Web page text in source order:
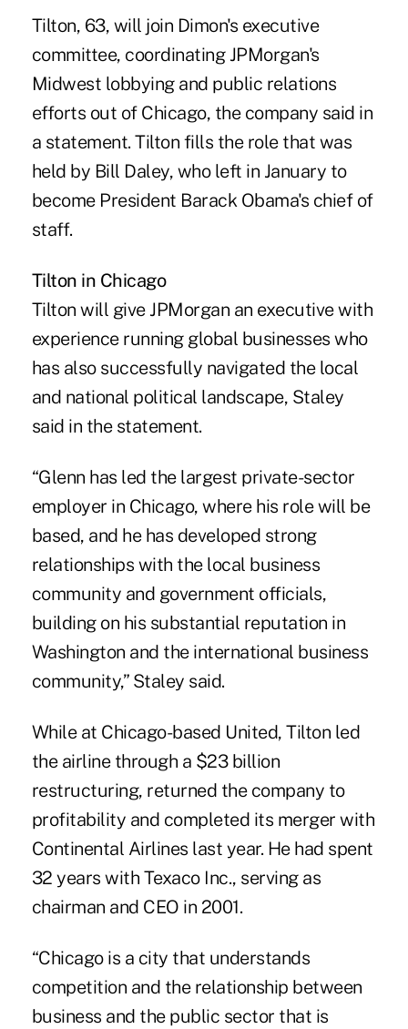
Tilton, 63, will join Dimon's executive
committee, coordinating JPMorgan's
Midwest lobbying and public relations
efforts out of Chicago, the company said in
a statement. Tilton fills the role that was
held by Bill Daley, who left in January to
become President Barack Obama's chief of
staff.
Tilton in Chicago
Tilton will give JPMorgan an executive with
experience running global businesses who
has also successfully navigated the local
and national political landscape, Staley
said in the statement.
“Glenn has led the largest private-sector
employer in Chicago, where his role will be
based, and he has developed strong
relationships with the local business
community and government officials,
building on his substantial reputation in
Washington and the international business
community,” Staley said.
While at Chicago-based United, Tilton led
the airline through a $23 billion
restructuring, returned the company to
profitability and completed its merger with
Continental Airlines last year. He had spent
32 years with Texaco Inc., serving as
chairman and CEO in 2001.
“Chicago is a city that understands
competition and the relationship between
business and the public sector that is